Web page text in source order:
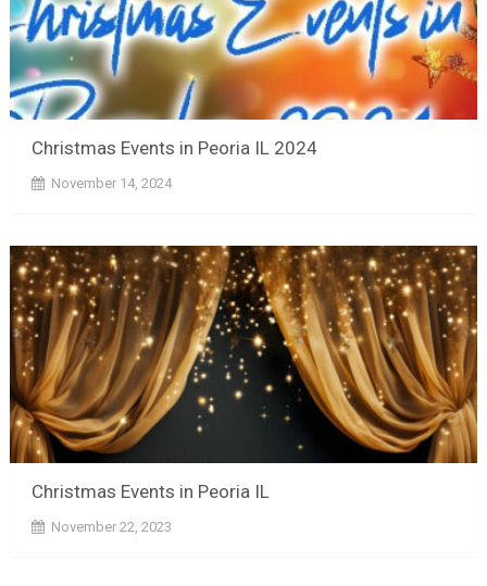
Christmas Events in Peoria IL 2024
November 14, 2024
Christmas Events in Peoria IL
November 22, 2023